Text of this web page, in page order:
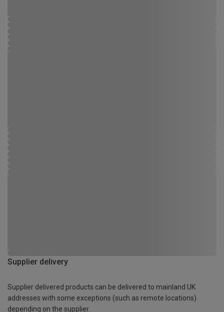
Supplier delivery
Supplier delivered products can be delivered to mainland UK
addresses with some exceptions (such as remote locations)
depending on the supplier.